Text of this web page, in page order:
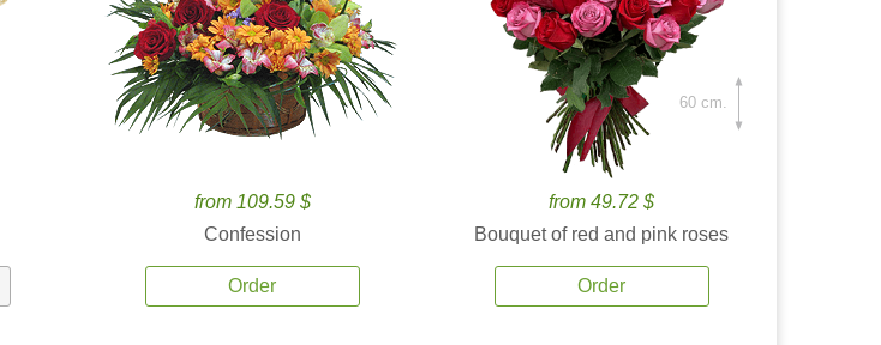
from 109.59 $
Confession
Order
from 49.72 $
Bouquet of red and pink roses
Order
60 cm.